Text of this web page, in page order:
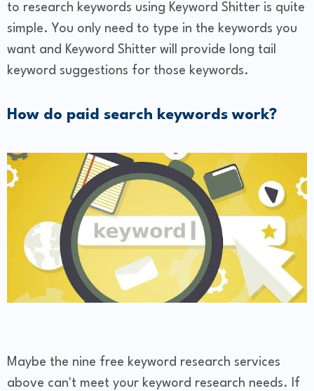
to research keywords using Keyword Shitter is quite
simple. You only need to type in the keywords you
want and Keyword Shitter will provide long tail
keyword suggestions for those keywords.
How do paid search keywords work?
Maybe the nine free keyword research services
above can't meet your keyword research needs. If